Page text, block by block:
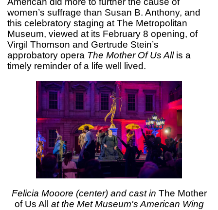
women’s suffrage than Susan B. Anthony, and
this celebratory staging at The Metropolitan
Museum, viewed at its February 8 opening, of
Virgil Thomson and Gertrude Stein’s
approbatory opera The Mother Of Us Allis a
timely reminder of a life well lived.
Felicia Mooore (center) and cast in The Mother
of Us All at the Met Museum's American Wing